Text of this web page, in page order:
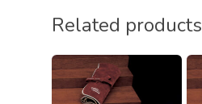
Related products